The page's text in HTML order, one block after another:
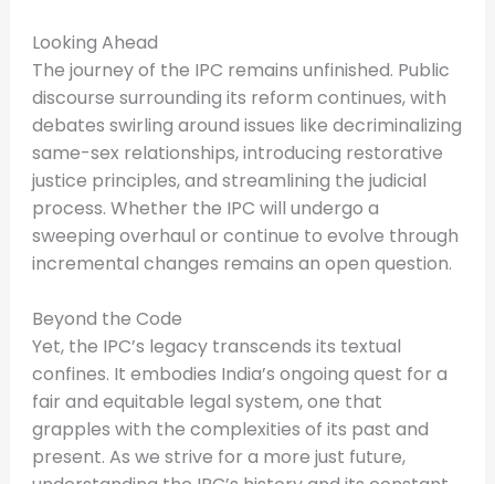
Looking Ahead
The journey of the IPC remains unfinished. Public
discourse surrounding its reform continues, with
debates swirling around issues like decriminalizing
same-sex relationships, introducing restorative
justice principles, and streamlining the judicial
process. Whether the IPC will undergo a
sweeping overhaul or continue to evolve through
incremental changes remains an open question.
Beyond the Code
Yet, the IPC’s legacy transcends its textual
confines. It embodies India’s ongoing quest for a
fair and equitable legal system, one that
grapples with the complexities of its past and
present. As we strive for a more just future,